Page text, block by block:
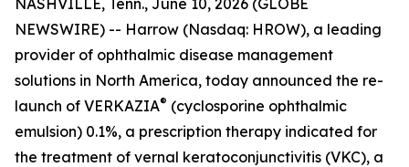
NASHVILLE, Tenn., June 10, 2026 (GLOBE
NEWSWIRE) -- Harrow (Nasdaq: HROW), a leading
provider of ophthalmic disease management
solutions in North America, today announced the re-
launch of VERKAZIA® (cyclosporine ophthalmic
emulsion) 0.1%, a prescription therapy indicated for
the treatment of vernal keratoconjunctivitis (VKC), a